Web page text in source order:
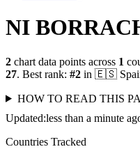
NI
2 chart data points across 1
27. Best rank: #2 in 🇪🇸
HOW TO READ THIS
Updated:less than a minute
Countries Tracked